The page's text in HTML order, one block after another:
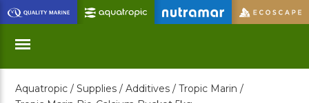
Skip
to
Main
Content
Menu
Aquatropic / Supplies / Additives / Tropic Marin /